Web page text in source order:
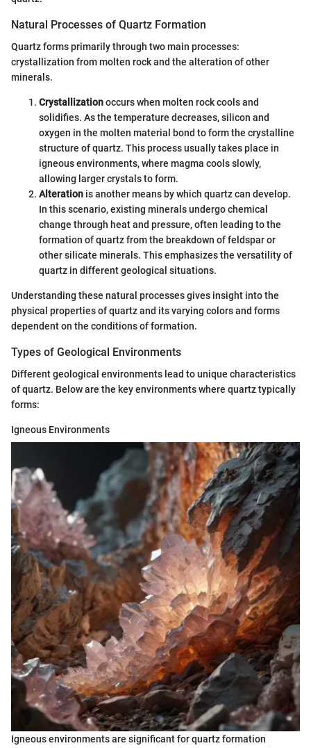
Natural Processes of Quartz Formation
Quartz forms primarily through two main processes:
crystallization from molten rock and the alteration of other
minerals.
Crystallizationoccurs when molten rock cools and
solidifies. As the temperature decreases, silicon and
oxygen in the molten material bond to form the crystalline
structure of quartz. This process usually takes place in
igneous environments, where magma cools slowly,
allowing larger crystals to form.
Alteration is another means by which quartz can develop.
In this scenario, existing minerals undergo chemical
change through heat and pressure, often leading to the
formation of quartz from the breakdown of feldspar or
other silicate minerals. This emphasizes the versatility of
quartz in different geological situations.
Understanding these natural processes gives insight into the
physical properties of quartz and its varying colors and forms
dependent on the conditions of formation.
Types of Geological Environments
Different geological environments lead to unique characteristics
of quartz. Below are the key environments where quartz typically
forms:
Igneous Environments
Igneous environments are significant for quartz formation